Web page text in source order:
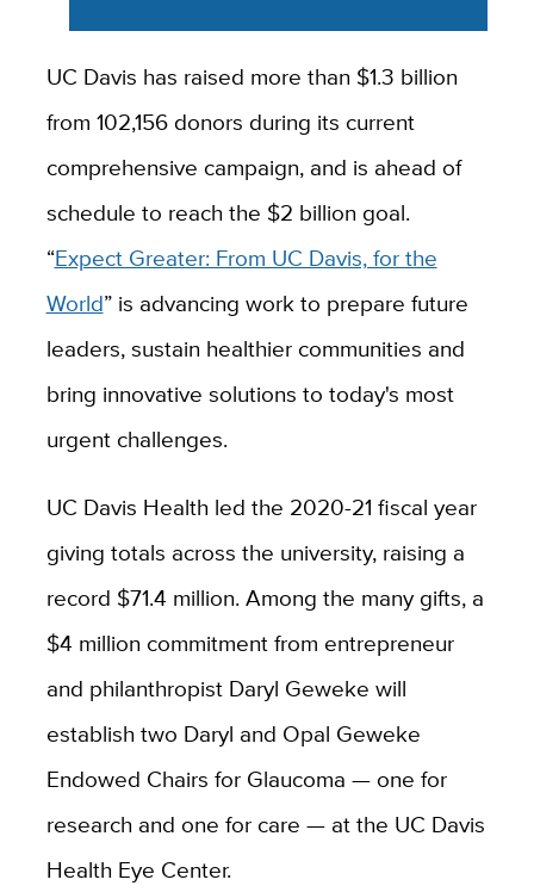
UC Davis has raised more than $1.3 billion
from 102,156 donors during its current
comprehensive campaign, and is ahead of
schedule to reach the $2 billion goal.
“Expect Greater: From UC Davis, for the
World” is advancing work to prepare future
leaders, sustain healthier communities and
bring innovative solutions to today's most
urgent challenges.
UC Davis Health led the 2020-21 fiscal year
giving totals across the university, raising a
record $71.4 million. Among the many gifts, a
$4 million commitment from entrepreneur
and philanthropist Daryl Geweke will
establish two Daryl and Opal Geweke
Endowed Chairs for Glaucoma — one for
research and one for care — at the UC Davis
Health Eye Center.